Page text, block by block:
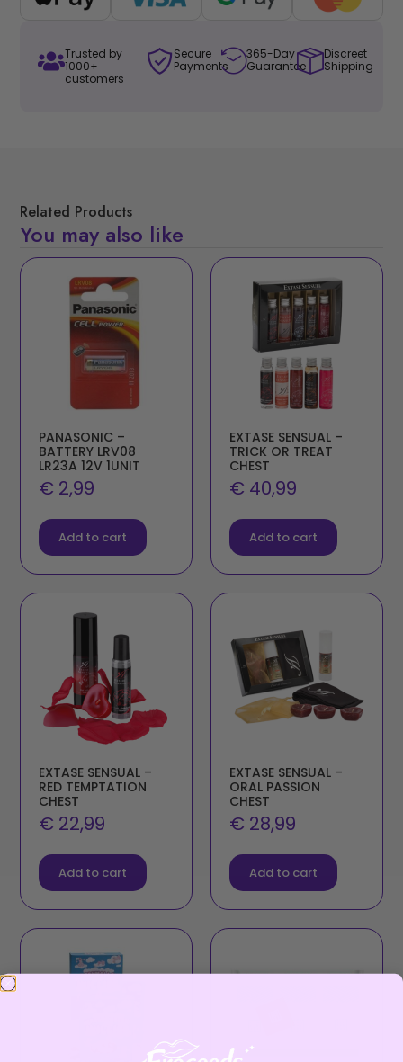
Trusted by
1000+
customers
Secure
Payments
365-Day
Guarantee
Discreet
Shipping
Related Products
You may also like
PANASONIC –
BATTERY LRV08
LR23A 12V 1UNIT
€ 2,99
Add to cart
EXTASE SENSUAL –
TRICK OR TREAT
CHEST
€ 40,99
Add to cart
EXTASE SENSUAL –
RED TEMPTATION
CHEST
€ 22,99
Add to cart
EXTASE SENSUAL –
ORAL PASSION
CHEST
€ 28,99
Add to cart